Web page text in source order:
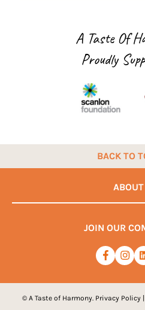
A Taste Of
Proudly
BACK TO
ABOUT
JOIN OUR
© A Taste of Harmony. Privacy Policy |